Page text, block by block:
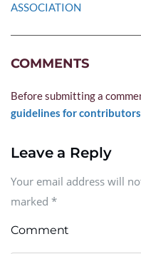
ASSOCIATION
COMMENTS
Before submitting a
guidelines for contributors
Leave a Reply
Your email address will
marked *
Comment